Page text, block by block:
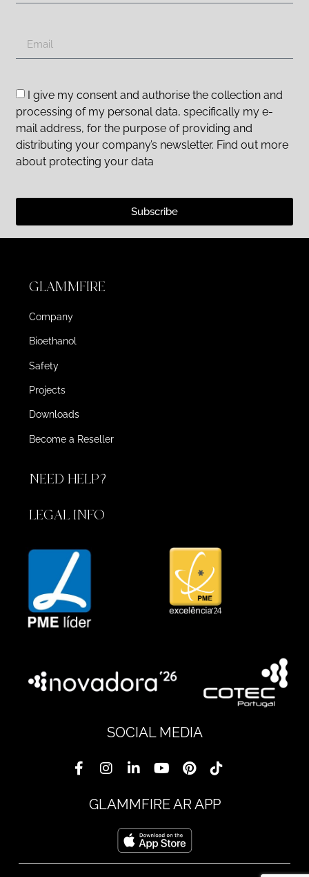
I give my consent and authorise the collection and
processing of my personal data, specifically my e-
mail address, for the purpose of providing and
distributing your company’s newsletter. Find out more
about protecting your data
Subscribe
GLAMMFIRE
Company
Bioethanol
Safety
Projects
Downloads
Become a Reseller
NEED HELP?
LEGAL INFO
SOCIAL MEDIA
GLAMMFIRE AR APP